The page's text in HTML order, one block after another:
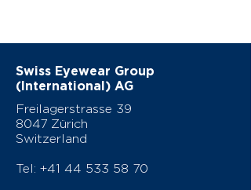
Swiss Eyewear Group
(International) AG
Freilagerstrasse 39
8047 Zürich
Switzerland
Tel: +41 44 533 58 70